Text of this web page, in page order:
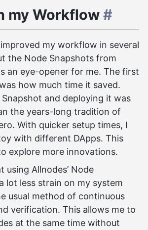
my Workflow #
my workflow in several
the Node Snapshots from
an eye-opener for me. The first
how much time it saved.
and deploying it was
the years-long tradition of
With quicker setup times, I
with different DApps. This
explore more innovations.
using Allnodes’ Node
lot less strain on my system
usual method of continuous
verification. This allows me to
at the same time without